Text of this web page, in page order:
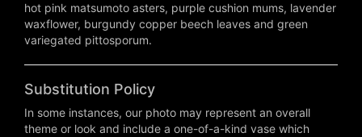
hot pink matsumoto asters, purple cushion mums, lavender
waxflower, burgundy copper beech leaves and green
variegated pittosporum.
Substitution Policy
In some instances, our photo may represent an overall
theme or look and include a one-of-a-kind vase which